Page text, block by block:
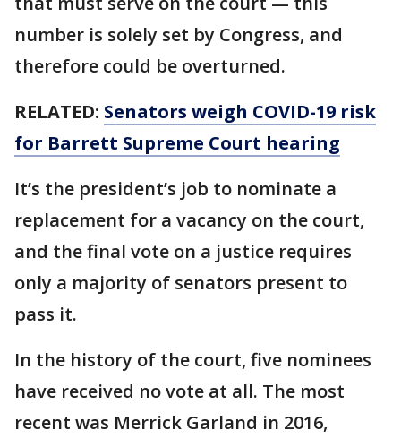
number is solely set by Congress, and
therefore could be overturned.
RELATED: Senators weigh COVID-19 risk
for Barrett Supreme Court hearing
It’s the president’s job to nominate a
replacement for a vacancy on the court,
and the final vote on a justice requires
only a majority of senators present to
pass it.
In the history of the court, five nominees
have received no vote at all. The most
recent was Merrick Garland in 2016,